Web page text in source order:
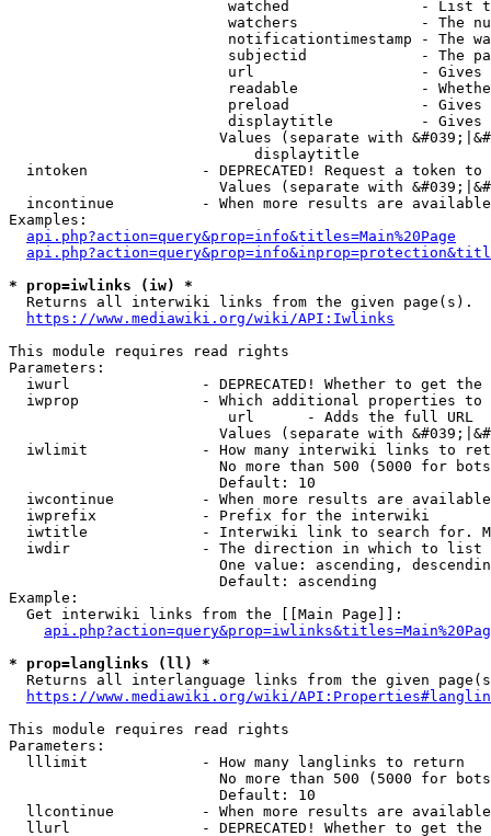
watched               - List
watchers              - The
notificationtimestamp - The
subjectid             - The
url                   -
readable              -
preload               -
displaytitle          -
Values (separate with
                            displaytitle
intoken             - DEPRECATED! Request a token
Values (separate with
incontinue          - When more results are
Examples:
api.php?action=query&prop=info&titles=Main%20Page
* prop=iwlinks (iw) *
  Returns all interwiki links from the given page(s).
https://www.mediawiki.org/wiki/API:Iwlinks
This module requires read rights
Parameters:
iwurl               - DEPRECATED! Whether to get
iwprop              - Which additional properties
                         url      - Adds the full URL
Values (separate with
iwlimit             - How many interwiki links to
No more than 500 (5000 for
                        Default: 10
iwcontinue          - When more results are
  iwprefix            - Prefix for the interwiki
iwtitle             - Interwiki link to search for.
  iwdir               - The direction in which to list
One value: ascending,
                        Default: ascending
Example:
  Get interwiki links from the [[Main Page]]:
* prop=langlinks (ll) *
Returns all interlanguage links from the given
https://www.mediawiki.org/wiki/
This module requires read rights
Parameters:
  lllimit             - How many langlinks to return
No more than 500 (5000 for
                        Default: 10
llcontinue          - When more results are
llurl               - DEPRECATED! Whether to get